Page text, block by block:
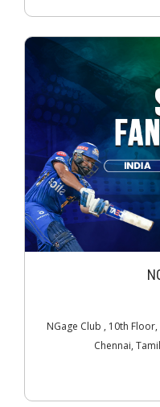
NGage Club , 10th
Chennai,